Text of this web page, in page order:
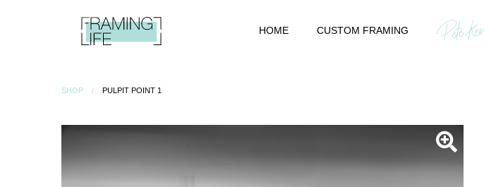
HOME CUSTOM FRAMING
SHOP PULPIT POINT 1